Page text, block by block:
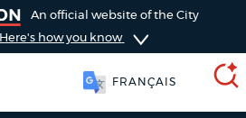
An official website of the City
Here's how you know
FRANÇAIS